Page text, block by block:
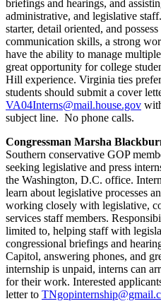
briefings and hearings, and
administrative, and legislative
starter, detail oriented, and
communication skills, a strong
have the ability to manage
great opportunity for college
Hill experience. Virginia ties
students should submit a cover
VA04Interns@mail.house.gov
subject line. No phone calls.
Congressman Marsha
Southern conservative GOP
seeking legislative and press
the Washington, D.C. office.
learn about legislative processes
working closely with legislative,
services staff members.
limited to, helping staff with
congressional briefings and
Capitol, answering phones, and
internship is unpaid, interns can
for their work. Interested
letter to